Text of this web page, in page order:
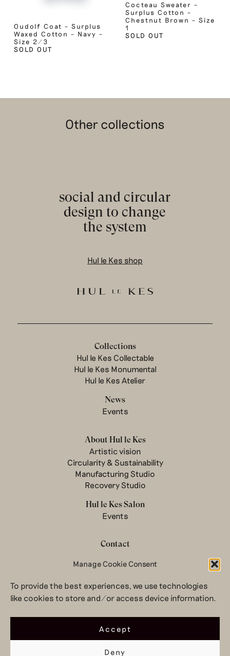
Manage Cookie Consent
To provide the best experiences, we use technologies
like cookies to store and/or access device information.
Accept
Deny
Oudolf Coat – Surplus
Waxed Cotton – Navy –
Size 2/3
SOLD OUT
Cocteau Sweater –
Surplus Cotton –
Chestnut Brown – Size
1
SOLD OUT
Other collections
social and circular
design to change
the system
Hul le Kes shop
Collections
Hul le Kes Collectable
Hul le Kes Monumental
Hul le Kes Atelier
News
Events
About Hul le Kes
Artistic vision
Circularity & Sustainability
Manufacturing Studio
Recovery Studio
Hul le Kes Salon
Events
Contact
Newsletter
Terms & conditions
Privacy Policy
© 2026 Hul le Kes